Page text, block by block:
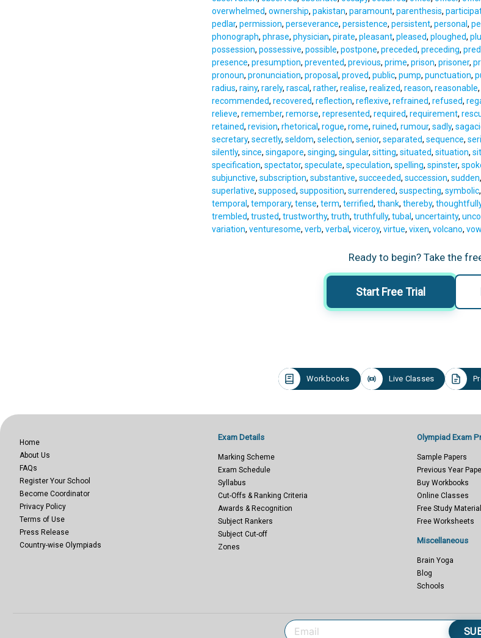
overwhelmed, ownership, pakistan, paramount, parenthesis,
pedlar, permission, perseverance, persistence, persistent, personal,
phonograph, phrase, physician, pirate, pleasant, pleased, ploughed,
possession, possessive, possible, postpone, preceded, preceding,
presence, presumption, prevented, previous, prime, prison, prisoner,
pronoun, pronunciation, proposal, proved, public, pump, punctuation,
radius, rainy, rarely, rascal, rather, realise, realized, reason, reasonable,
recommended, recovered, reflection, reflexive, refrained, refused,
relieve, remember, remorse, represented, required, requirement,
retained, revision, rhetorical, rogue, rome, ruined, rumour, sadly,
secretary, secretly, seldom, selection, senior, separated, sequence,
silently, since, singapore, singing, singular, sitting, situated, situation,
specification, spectator, speculate, speculation, spelling, spinster,
subjunctive, subscription, substantive, succeeded, succession, sudden,
superlative, supposed, supposition, surrendered, suspecting, symbolic,
temporal, temporary, tense, term, terrified, thank, thereby,
trembled, trusted, trustworthy, truth, truthfully, tubal, uncertainty,
variation, venturesome, verb, verbal, viceroy, virtue, vixen, volcano,
Ready to begin? Take the
Start Free Trial
Workbooks Live Classes
Home
About Us
FAQs
Register Your School
Become Coordinator
Privacy Policy
Terms of Use
Press Release
Country-wise Olympiads
Exam Details
Marking Scheme
Exam Schedule
Syllabus
Cut-Offs & Ranking Criteria
Awards & Recognition
Subject Rankers
Subject Cut-off
Zones
Olympiad Exam
Sample Papers
Previous Year
Buy Workbooks
Online Classes
Free Study Material
Free Worksheets
Miscellaneous
Brain Yoga
Blog
Schools